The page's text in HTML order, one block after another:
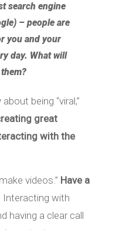
search engine
– people are
you and your
day. What will
being “viral,”
great
with the
videos.” Have a
Interacting with
having a clear call